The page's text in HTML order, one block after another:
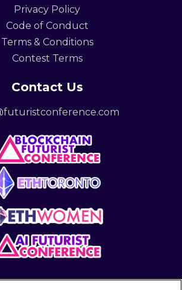
Privacy Policy
Code of Conduct
Terms & Conditions
Contest Terms
Contact Us